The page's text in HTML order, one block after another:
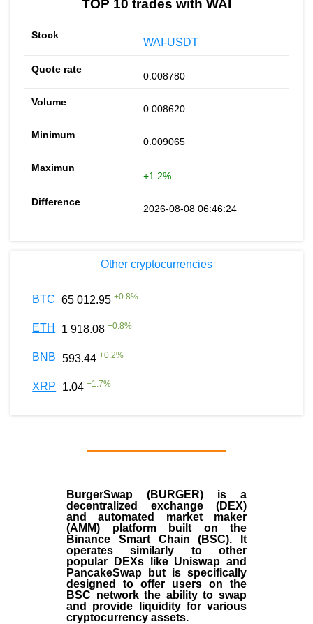
TOP 10 trades with WAI
WAI-USDT
0.008780
0.008620
0.009065
+1.2%
2026-08-08 06:46:24
Other cryptocurrencies
BTC 65 012.95 +0.8%
ETH 1 918.08 +0.8%
BNB 593.44 +0.2%
XRP 1.04 +1.7%
BurgerSwap (BURGER) is a
decentralized exchange (DEX)
and automated market maker
(AMM) platform built on the
Binance Smart Chain (BSC). It
operates similarly to other
popular DEXs like Uniswap and
PancakeSwap but is specifically
designed to offer users on the
BSC network the ability to swap
and provide liquidity for various
cryptocurrency assets.